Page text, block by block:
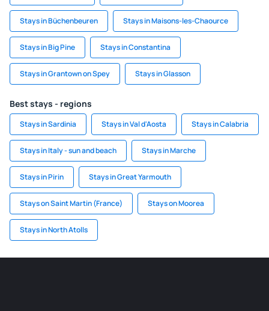
Stays in Büchenbeuren Stays in Maisons-les-Chaource
Stays in Big Pine Stays in Constantina
Stays in Grantown on Spey Stays in Glasson
Best stays - regions
Stays in Sardinia Stays in Val d'Aosta Stays in Calabria
Stays in Italy - sun and beach Stays in Marche
Stays in Pirin Stays in Great Yarmouth
Stays on Saint Martin (France) Stays on Moorea
Stays in North Atolls